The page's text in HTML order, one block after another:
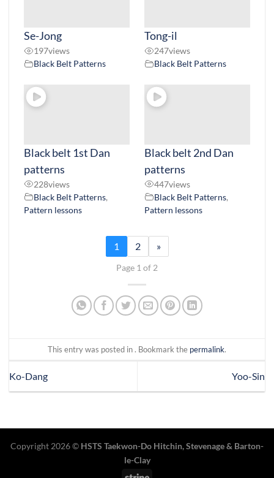
Se-Jong
197views
Black Belt Patterns
Tong-il
247views
Black Belt Patterns
Black belt 1st Dan
patterns
228views
Black Belt Patterns,
Pattern lessons
Black belt 2nd Dan
patterns
447views
Black Belt Patterns,
Pattern lessons
1 2 »
Page 1 of 2
This entry was posted in . Bookmark the permalink.
Ko-Dang Yoo-Sin
Copyright 2026 © HSTS Taekwon-Do Hitchin,Stevenage& Barton-
le-Clay